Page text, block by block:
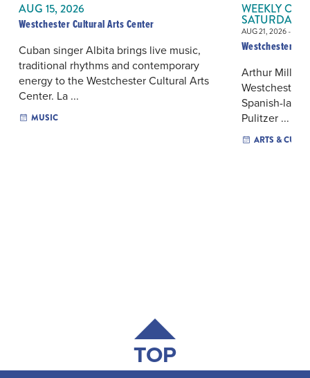
AUG 15, 2026
Westchester Cultural Arts Center
Cuban singer Albita brings live music,
traditional rhythms and contemporary
energy to the Westchester Cultural Arts
Center. La ...
MUSIC
WEEKLY ON
SATURDAY
AUG 21, 2026 -
Westchester
Arthur
Westchester
Spanish-
Pulitzer ...
ARTS &
TOP